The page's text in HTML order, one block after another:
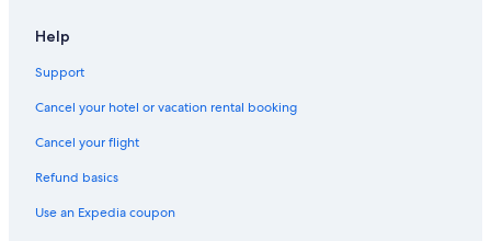
Help
Support
Cancel your hotel or vacation rental booking
Cancel your flight
Refund basics
Use an Expedia coupon